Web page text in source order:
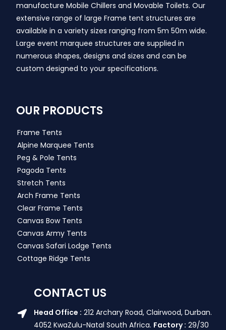
manufacture Mobile Chillers and Movable Toilets. Our
extensive range of large Frame tent structures are
available in a variety sizes ranging from 5m 50m wide.
Large event marquee structures are supplied in
numerous shapes, designs and sizes and can be
custom designed to your specifications.
OUR PRODUCTS
Frame Tents
Alpine Marquee Tents
Peg & Pole Tents
Pagoda Tents
Stretch Tents
Arch Frame Tents
Clear Frame Tents
Canvas Bow Tents
Canvas Army Tents
Canvas Safari Lodge Tents
Cottage Ridge Tents
CONTACT US
Head Office : 212 Archary Road, Clairwood, Durban.
4052 KwaZulu-Natal South Africa. Factory : 29/30